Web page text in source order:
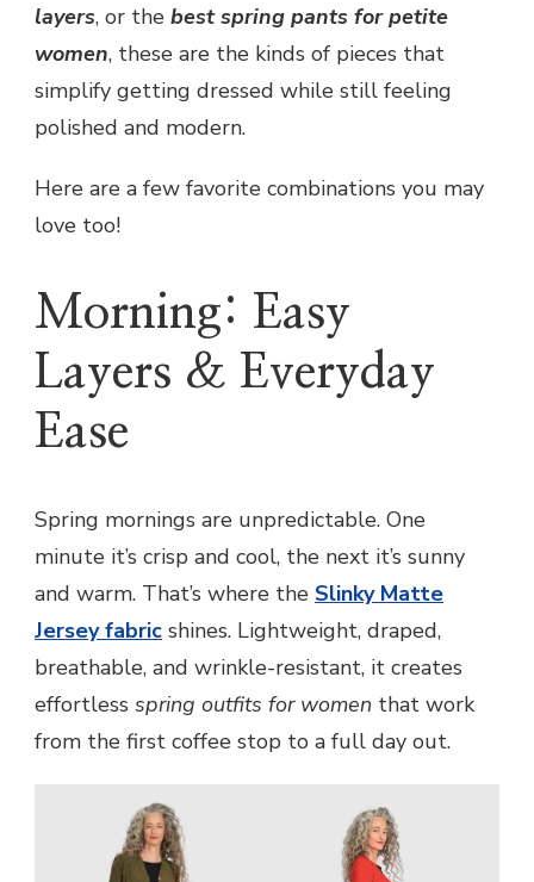
layers, or the best spring pants for petite
women, these are the kinds of pieces that
simplify getting dressed while still feeling
polished and modern.
Here are a few favorite combinations you may
love too!
Morning: Easy
Layers & Everyday
Ease
Spring mornings are unpredictable. One
minute it’s crisp and cool, the next it’s sunny
and warm. That’s where the Slinky Matte
Jersey fabric shines. Lightweight, draped,
breathable, and wrinkle-resistant, it creates
effortless spring outfits for women that work
from the first coffee stop to a full day out.